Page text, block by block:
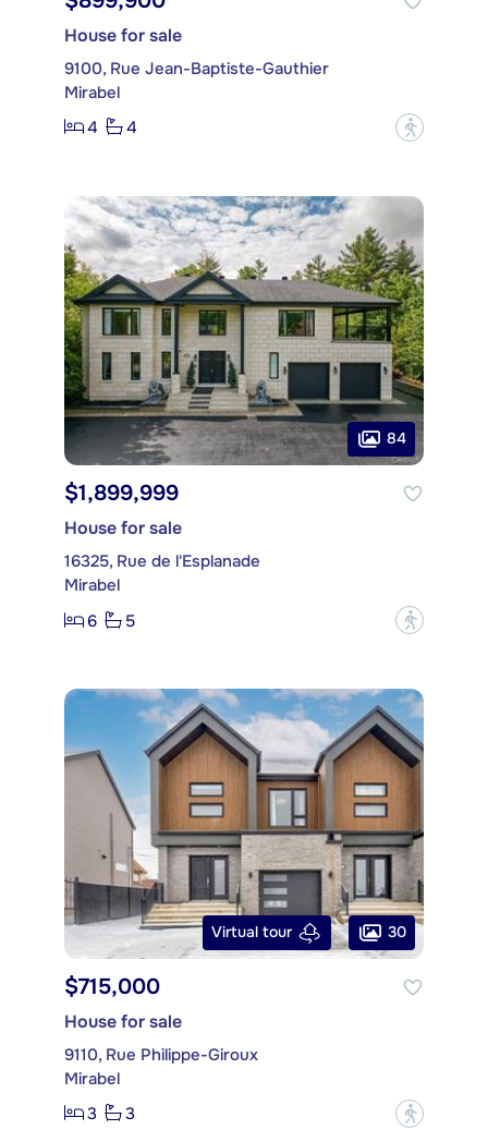
House for sale
9100, Rue Jean-Baptiste-Gauthier
Mirabel
4
4 ?
84
$1,899,999
House for sale
16325, Rue de l'Esplanade
Mirabel
6
5 ?
Virtual tour 30
$715,000
House for sale
9110, Rue Philippe-Giroux
Mirabel
3
3 ?